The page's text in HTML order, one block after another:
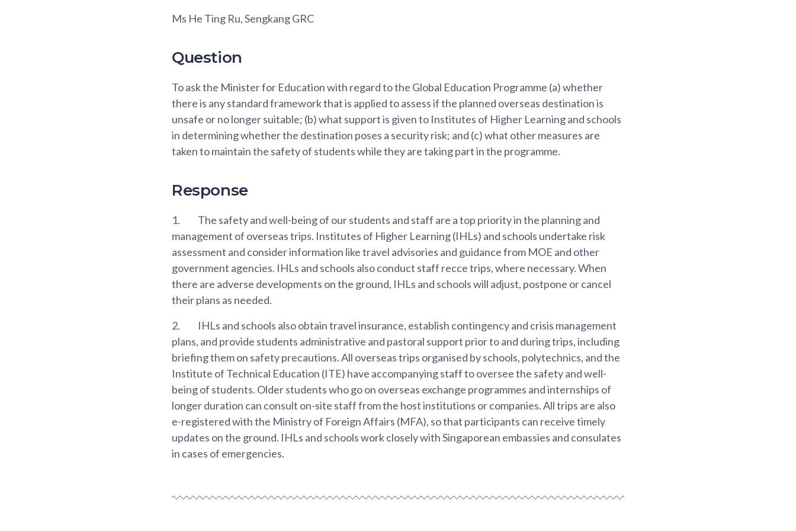
Ms He Ting Ru, Sengkang GRC
Question
To ask the Minister for Education with regard to the Global Education Programme (a) whether
there is any standard framework that is applied to assess if the planned overseas destination is
unsafe or no longer suitable; (b) what support is given to Institutes of Higher Learning and schools
in determining whether the destination poses a security risk; and (c) what other measures are
taken to maintain the safety of students while they are taking part in the programme.
Response
1.
The safety and well-being of our students and staff are a top priority in the planning and
management of overseas trips. Institutes of Higher Learning (IHLs) and schools undertake risk
assessment and consider information like travel advisories and guidance from MOE and other
government agencies. IHLs and schools also conduct staff recce trips, where necessary. When
there are adverse developments on the ground, IHLs and schools will adjust, postpone or cancel
their plans as needed.
2.
IHLs and schools also obtain travel insurance, establish contingency and crisis management
plans, and provide students administrative and pastoral support prior to and during trips, including
briefing them on safety precautions. All overseas trips organised by schools, polytechnics, and the
Institute of Technical Education (ITE) have accompanying staff to oversee the safety and well-
being of students. Older students who go on overseas exchange programmes and internships of
longer duration can consult on-site staff from the host institutions or companies. All trips are also
e-registered with the Ministry of Foreign Affairs (MFA), so that participants can receive timely
updates on the ground. IHLs and schools work closely with Singaporean embassies and consulates
in cases of emergencies.